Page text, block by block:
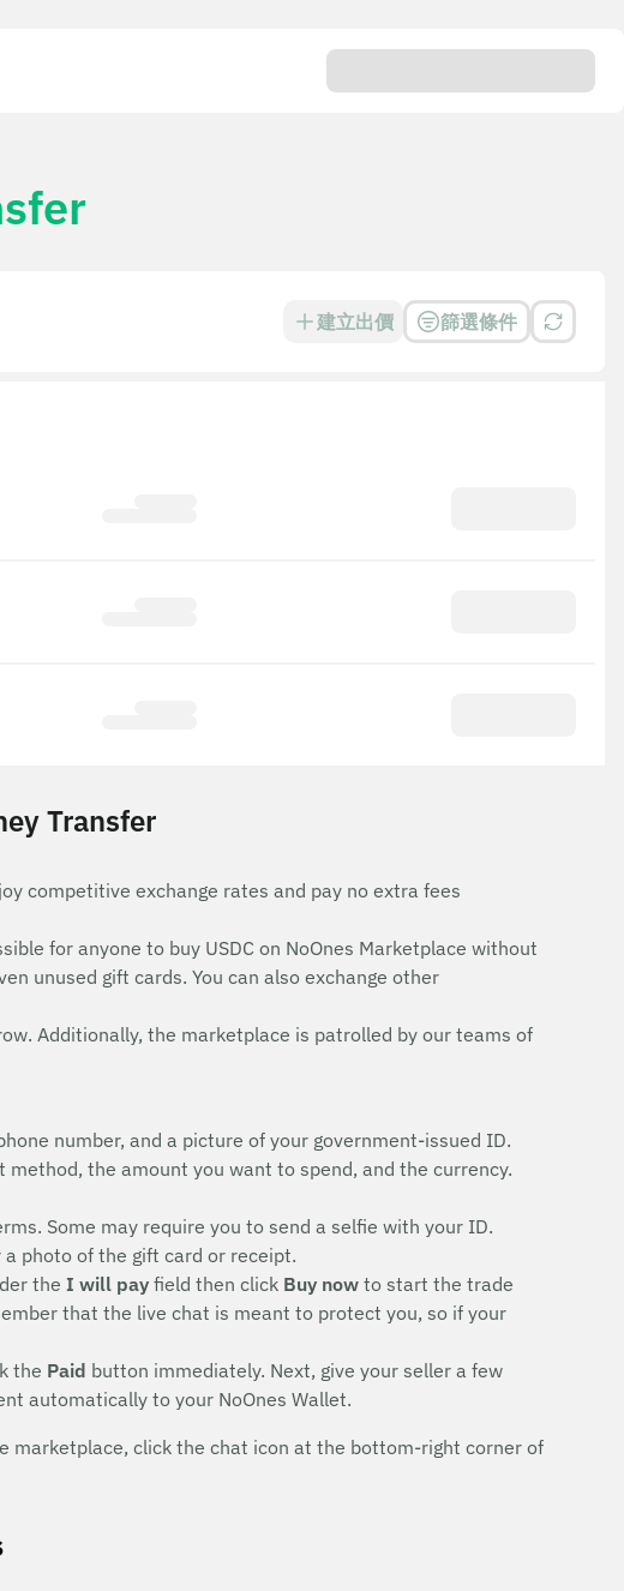
建立出價 篩選條件
Transfer
competitive exchange rates and pay no extra fees
for anyone to buy USDC on NoOnes Marketplace without
unused gift cards. You can also exchange other
Additionally, the marketplace is patrolled by our teams of
number, and a picture of your government-issued ID.
the amount you want to spend, and the currency.
Some may require you to send a selfie with your ID.
photo of the gift card or receipt.
the I will pay field then click Buy now to start the trade
that the live chat is meant to protect you, so if your
the Paid button immediately. Next, give your seller a few
automatically to your NoOnes Wallet.
marketplace, click the chat icon at the bottom-right corner of